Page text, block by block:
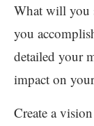
What will you
you
detailed your
impact on
Create a